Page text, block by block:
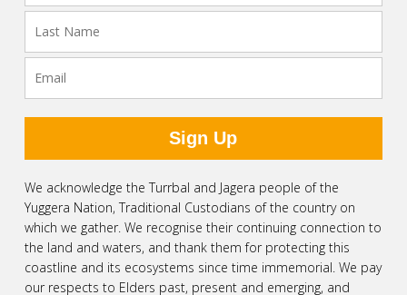
We acknowledge the Turrbal and Jagera people of the
Yuggera Nation, Traditional Custodians of the country on
which we gather. We recognise their continuing connection to
the land and waters, and thank them for protecting this
coastline and its ecosystems since time immemorial. We pay
our respects to Elders past, present and emerging, and